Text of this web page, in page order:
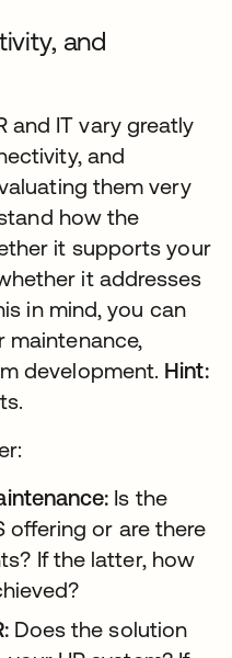
and
and IT vary greatly
and
them very
how the
it supports your
it addresses
in mind, you can
development. Hint:
Is the
offering or are there
If the latter, how
Does the solution